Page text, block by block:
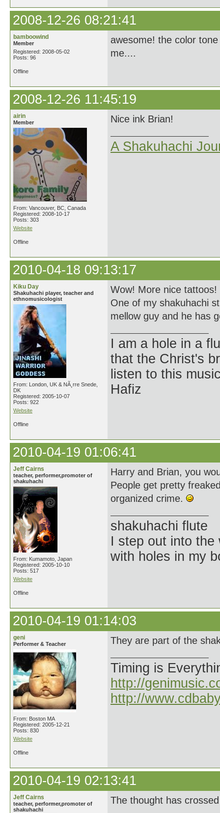
2008-12-26 08:21:41
bamboowind
Member
Registered: 2008-05-02
Posts: 96
awesome! the color
me....
Offline
2008-12-26 11:45:19
airin
Member
From: Vancouver, BC, Canada
Registered: 2008-10-17
Posts: 303
Website
Nice ink Brian!
A Shakuhachi
Offline
2010-04-18 09:13:17
Kiku Day
Shakuhachi player, teacher and
ethnomusicologist
From: London, UK & NÃ¸rre Snede,
DK
Registered: 2005-10-07
Posts: 922
Website
Wow! More nice tattoos!
One of my shakuhachi
mellow guy and he has
I am a hole in a
that the Christ's
listen to this
Hafiz
Offline
2010-04-19 01:06:41
Jeff Cairns
teacher, performer,promoter of
shakuhachi
From: Kumamoto, Japan
Registered: 2005-10-10
Posts: 517
Website
Harry and Brian, you
People get pretty
organized crime.
shakuhachi flute
I step out into the
with holes in my
Offline
2010-04-19 01:14:03
geni
Performer & Teacher
From: Boston MA
Registered: 2005-12-21
Posts: 830
Website
They are part of the
Timing is
http://
http://
Offline
2010-04-19 02:13:41
Jeff Cairns
teacher, performer,promoter of
shakuhachi
The thought has